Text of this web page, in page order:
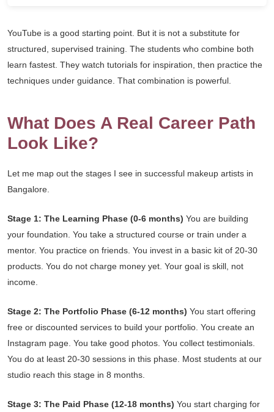
YouTube is a good starting point. But it is not a substitute for
structured, supervised training. The students who combine both
learn fastest. They watch tutorials for inspiration, then practice the
techniques under guidance. That combination is powerful.
What Does A Real Career Path
Look Like?
Let me map out the stages I see in successful makeup artists in
Bangalore.
Stage 1: The Learning Phase (0-6 months) You are building
your foundation. You take a structured course or train under a
mentor. You practice on friends. You invest in a basic kit of 20-30
products. You do not charge money yet. Your goal is skill, not
income.
Stage 2: The Portfolio Phase (6-12 months) You start offering
free or discounted services to build your portfolio. You create an
Instagram page. You take good photos. You collect testimonials.
You do at least 20-30 sessions in this phase. Most students at our
studio reach this stage in 8 months.
Stage 3: The Paid Phase (12-18 months) You start charging for